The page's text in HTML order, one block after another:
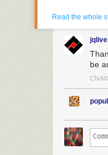
_id" :
content" : "
Two thoughts
Thank
Three and a
servers.
Read the whole
jqlive
be
CN/